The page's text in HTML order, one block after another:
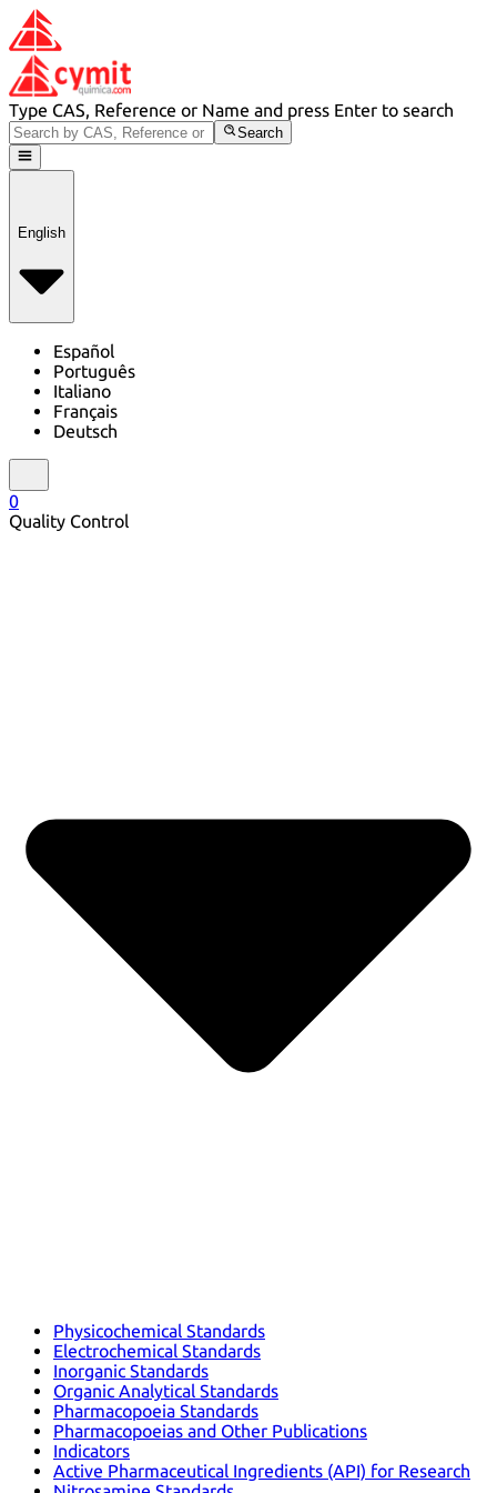
Type CAS, Reference or Name and press Enter to search
Search
English
Español
Português
Italiano
Français
Deutsch
0
Quality Control
Physicochemical Standards
Electrochemical Standards
Inorganic Standards
Organic Analytical Standards
Pharmacopoeia Standards
Pharmacopoeias and Other Publications
Indicators
Active Pharmaceutical Ingredients (API) for Research